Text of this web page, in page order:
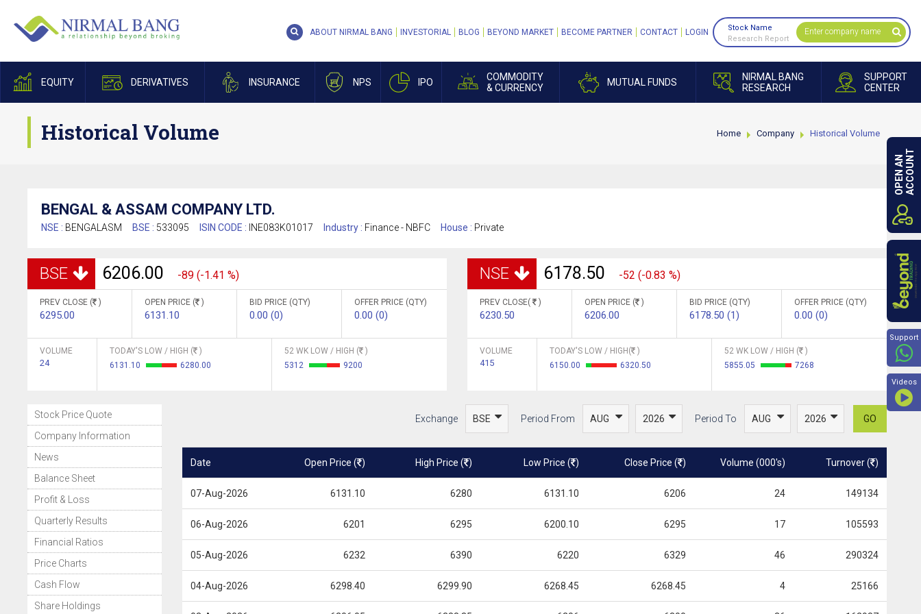
EQUITY DERIVATIVES INSURANCE NPS IPO
COMMODITY
& CURRENCY
MUTUAL FUNDS
NIRMAL BANG
RESEARCH
SUPPORT
CENTER
ABOUT NIRMAL BANG INVESTORIAL BLOG BEYOND MARKET BECOME PARTNER CONTACT LOGIN
Stock Name
Research Report
Historical Volume Home Company Historical Volume
BENGAL & ASSAM COMPANY LTD.
NSE : BENGALASM BSE : 533095 ISIN CODE : INE083K01017 Industry : Finance - NBFC House : Private
BSE 6206.00 -89 (-1.41 %)
PREV CLOSE ( )
6295.00
OPEN PRICE ( )
6131.10
BID PRICE (QTY)
0.00 (0)
OFFER PRICE (QTY)
0.00 (0)
VOLUME
24
TODAY'S LOW / HIGH (
)
6131.10
6280.00
52 WK LOW / HIGH (
)
5312
9200
NSE 6178.50 -52 (-0.83 %)
PREV CLOSE( )
6230.50
OPEN PRICE ( )
6206.00
BID PRICE (QTY)
6178.50 (1)
OFFER PRICE (QTY)
0.00 (0)
VOLUME
415
TODAY'S LOW / HIGH(
)
6150.00
6320.50
52 WK LOW / HIGH (
)
5855.05
7268
Stock Price Quote
Company Information
News
Balance Sheet
Profit & Loss
Quarterly Results
Financial Ratios
Price Charts
Cash Flow
Share Holdings
Exchange Period From Period To GO
Date Open Price ( ) High Price ( ) Low Price ( ) Close Price ( ) Volume (000's) Turnover ( )
07-Aug-2026 6131.10 6280 6131.10 6206 24 149134
06-Aug-2026 6201 6295 6200.10 6295 17 105593
05-Aug-2026 6232 6390 6220 6329 46 290324
04-Aug-2026 6298.40 6299.90 6268.45 6268.45 4 25166
OPEN ANACCOUNT
Support
Videos